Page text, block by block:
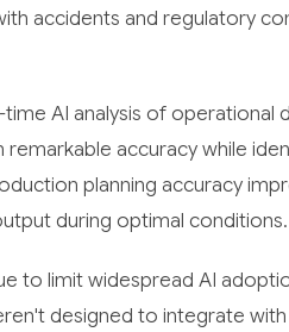
accidents and regulatory
AI analysis of operational
accuracy while
planning accuracy
during optimal conditions.
to limit widespread AI
designed to integrate